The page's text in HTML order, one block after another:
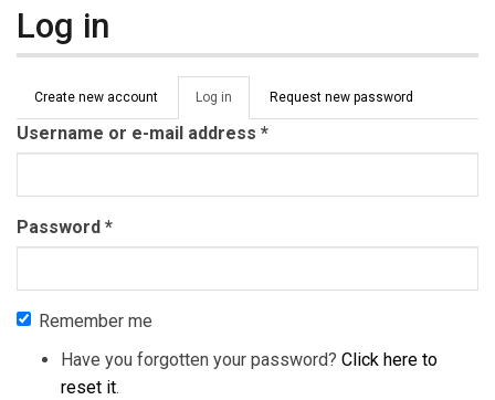
Log in
Primary tabs
Create new account Log in (active
tab)
Request new password
Username or e-mail address *
Password *
Remember me
Have you forgotten your password? Click here to
reset it.